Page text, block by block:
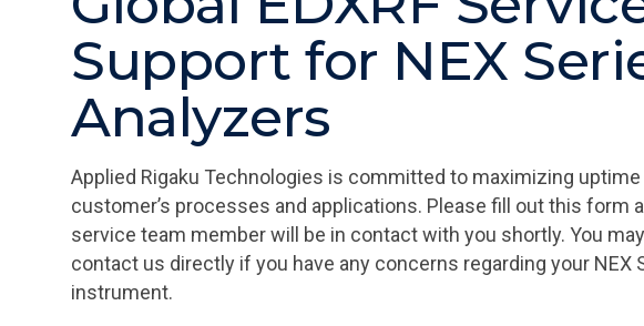
Support for NEX
Analyzers
Applied Rigaku Technologies is committed to maximizing
customer’s processes and applications. Please fill out this form
service team member will be in contact with you shortly. You
contact us directly if you have any concerns regarding your NEX
instrument.